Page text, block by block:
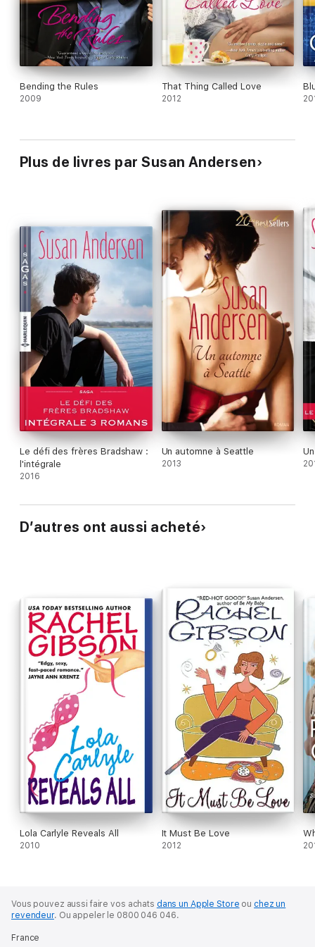
Bending the Rules
2009
That Thing Called Love
2012
Plus de livres par Susan Andersen
Le défi des frères Bradshaw :
l'intégrale
2016
Un automne à Seattle
2013
D’autres ont aussi acheté
Lola Carlyle Reveals All
2010
It Must Be Love
2012
Vous pouvez aussi faire vos achats dans un Apple Store ou chez un
revendeur. Ou appeler le 0800 046 046.
France